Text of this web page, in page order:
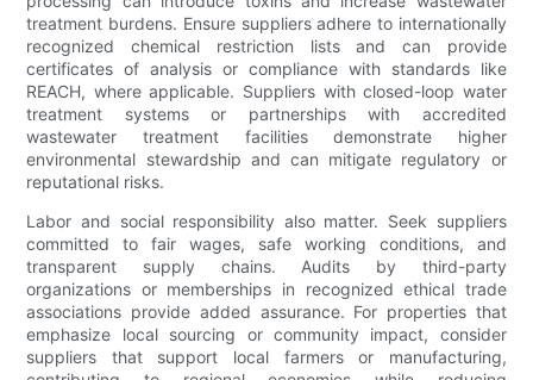
treatment burdens. Ensure suppliers adhere to internationally
recognized chemical restriction lists and can provide
certificates of analysis or compliance with standards like
REACH, where applicable. Suppliers with closed-loop water
treatment systems or partnerships with accredited
wastewater treatment facilities demonstrate higher
environmental stewardship and can mitigate regulatory or
reputational risks.
Labor and social responsibility also matter. Seek suppliers
committed to fair wages, safe working conditions, and
transparent supply chains. Audits by third-party
organizations or memberships in recognized ethical trade
associations provide added assurance. For properties that
emphasize local sourcing or community impact, consider
suppliers that support local farmers or manufacturing,